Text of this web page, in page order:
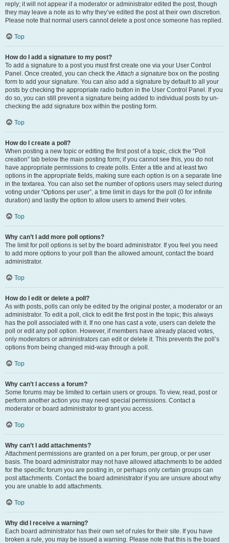
reply; it will not appear if a moderator or administrator edited the post, though
they may leave a note as to why they’ve edited the post at their own discretion.
Please note that normal users cannot delete a post once someone has replied.
Top
How do I add a signature to my post?
To add a signature to a post you must first create one via your User Control
Panel. Once created, you can check theAttach a signature box on the posting
form to add your signature. You can also add a signature by default to all your
posts by checking the appropriate radio button in the User Control Panel. If you
do so, you can still prevent a signature being added to individual posts by un-
checking the add signature box within the posting form.
Top
How do I create a poll?
When posting a new topic or editing the first post of a topic, click the “Poll
creation” tab below the main posting form; if you cannot see this, you do not
have appropriate permissions to create polls. Enter a title and at least two
options in the appropriate fields, making sure each option is on a separate line
in the textarea. You can also set the number of options users may select during
voting under “Options per user”, a time limit in days for the poll (0 for infinite
duration) and lastly the option to allow users to amend their votes.
Top
Why can’t I add more poll options?
The limit for poll options is set by the board administrator. If you feel you need
to add more options to your poll than the allowed amount, contact the board
administrator.
Top
How do I edit or delete a poll?
As with posts, polls can only be edited by the original poster, a moderator or an
administrator. To edit a poll, click to edit the first post in the topic; this always
has the poll associated with it. If no one has cast a vote, users can delete the
poll or edit any poll option. However, if members have already placed votes,
only moderators or administrators can edit or delete it. This prevents the poll’s
options from being changed mid-way through a poll.
Top
Why can’t I access a forum?
Some forums may be limited to certain users or groups. To view, read, post or
perform another action you may need special permissions. Contact a
moderator or board administrator to grant you access.
Top
Why can’t I add attachments?
Attachment permissions are granted on a per forum, per group, or per user
basis. The board administrator may not have allowed attachments to be added
for the specific forum you are posting in, or perhaps only certain groups can
post attachments. Contact the board administrator if you are unsure about why
you are unable to add attachments.
Top
Why did I receive a warning?
Each board administrator has their own set of rules for their site. If you have
broken a rule, you may be issued a warning. Please note that this is the board